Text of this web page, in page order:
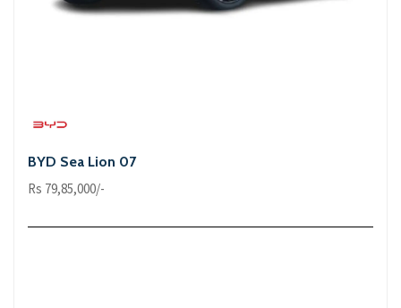
BYD Sea Lion 07
Rs 79,85,000/-